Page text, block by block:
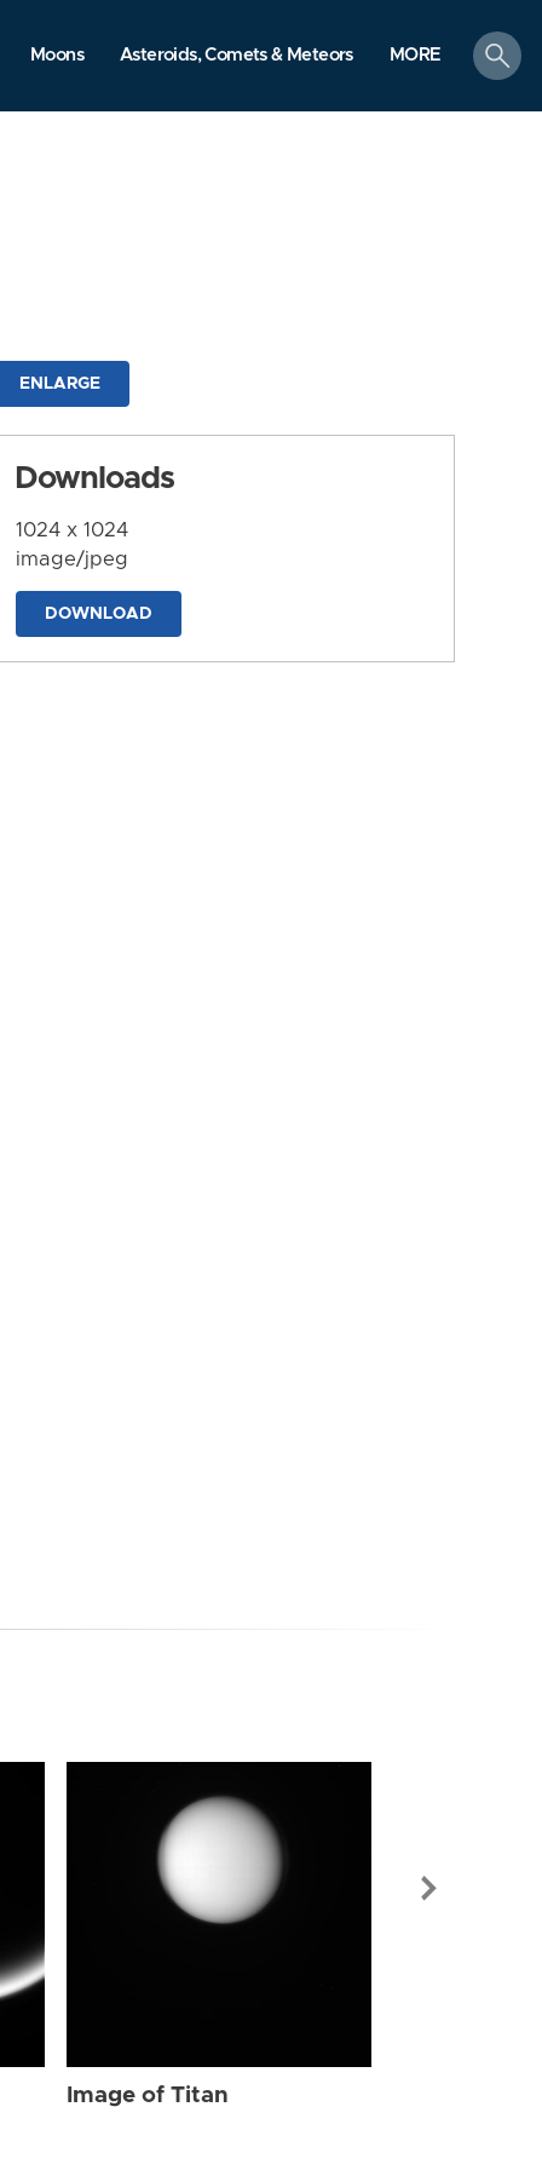
Moons Asteroids, Comets & Meteors MORE
search
ENLARGE
Downloads
1024 x 1024
image/jpeg
DOWNLOAD
Image of Titan